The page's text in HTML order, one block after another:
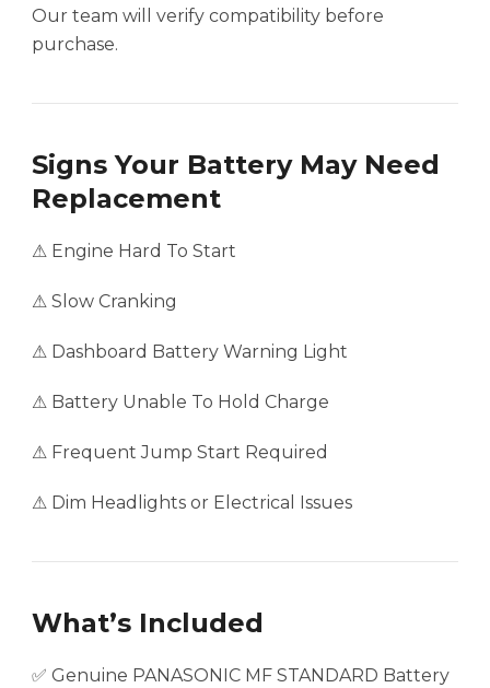
Our team will verify compatibility before
purchase.
Signs Your Battery May Need
Replacement
⚠ Engine Hard To Start
⚠ Slow Cranking
⚠ Dashboard Battery Warning Light
⚠ Battery Unable To Hold Charge
⚠ Frequent Jump Start Required
⚠ Dim Headlights or Electrical Issues
What’s Included
✅ Genuine PANASONIC MF STANDARD Battery